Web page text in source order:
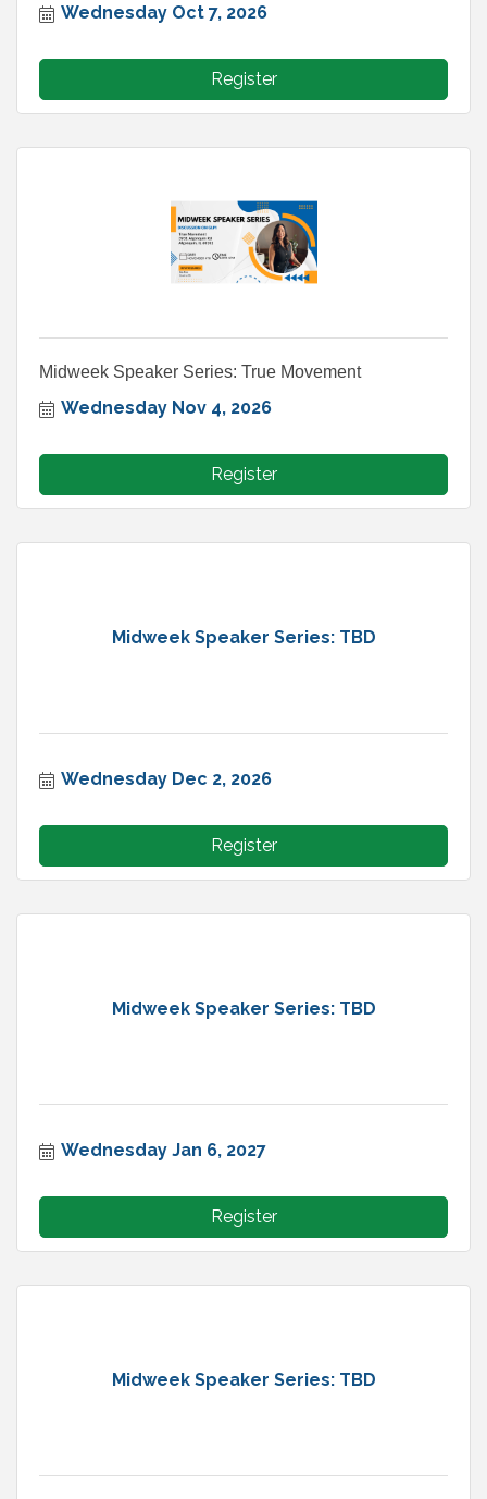
Wednesday Oct 7, 2026
Register
Midweek Speaker Series: True Movement
Wednesday Nov 4, 2026
Register
Midweek Speaker Series: TBD
Wednesday Dec 2, 2026
Register
Midweek Speaker Series: TBD
Wednesday Jan 6, 2027
Register
Midweek Speaker Series: TBD